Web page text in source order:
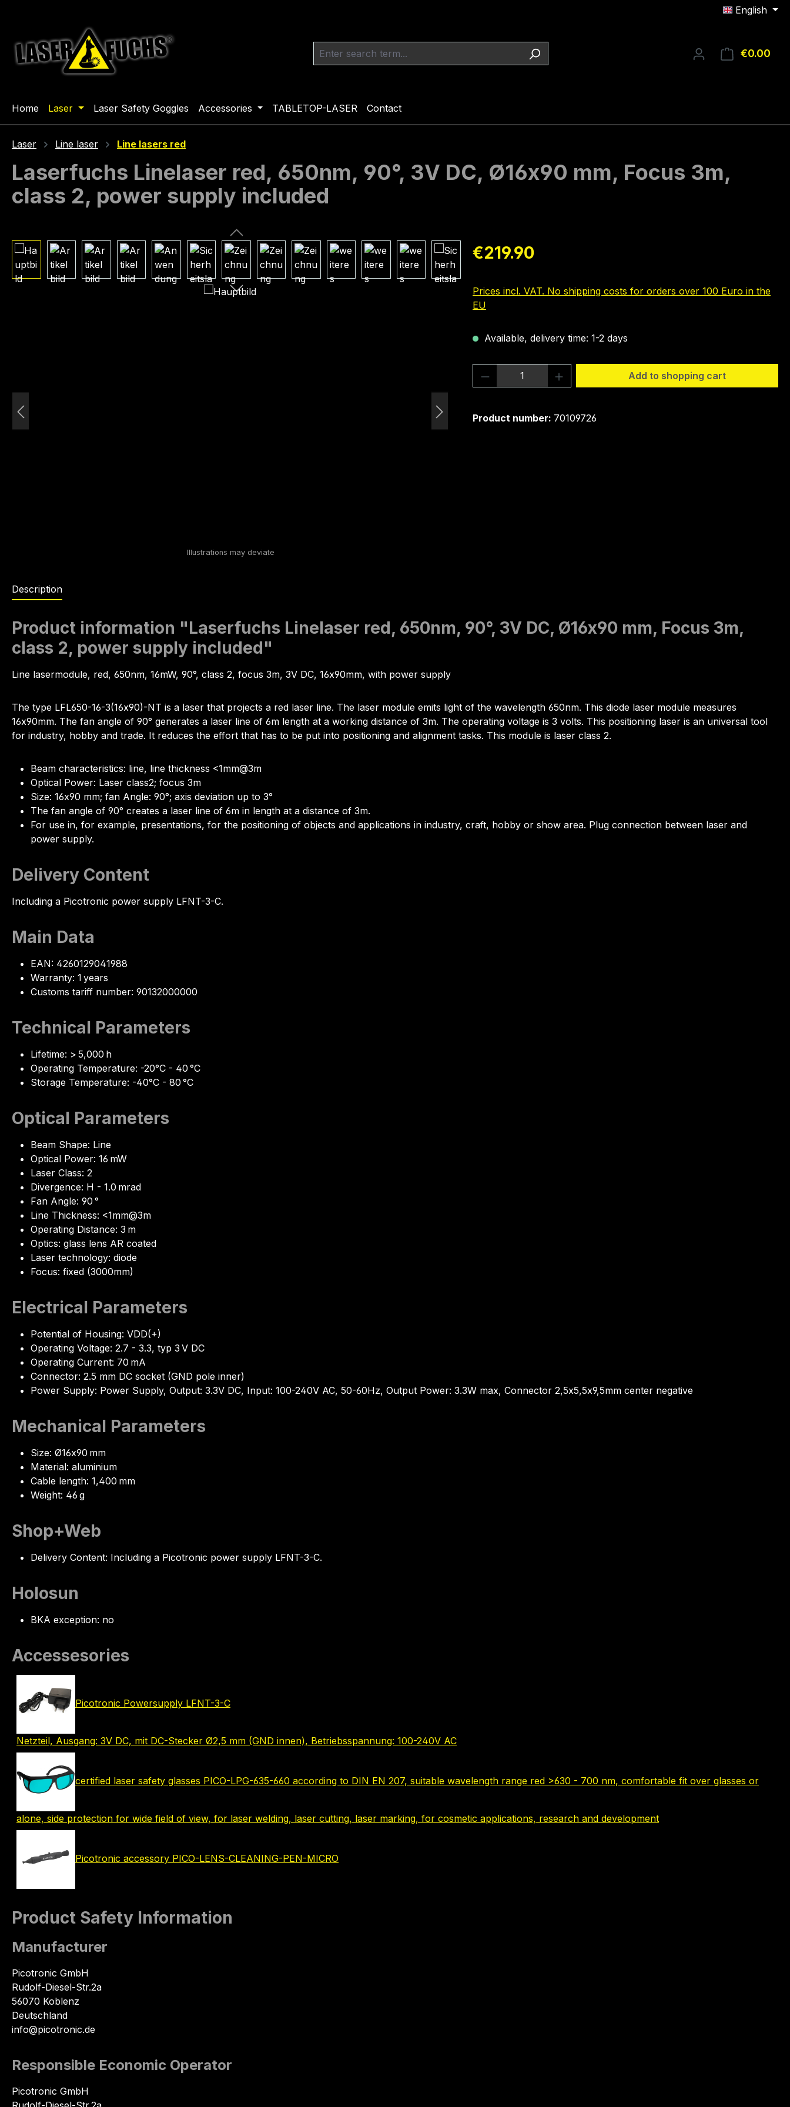
English
€0.00
Home Laser Laser Safety Goggles Accessories TABLETOP-LASER Contact
Laser Line laser Line lasers red
Laserfuchs Linelaser red, 650nm, 90°, 3V DC, Ø16x90 mm, Focus 3m,
class 2, power supply included
Skip image gallery Regular price:
€219.90
Prices incl. VAT. No shipping costs for orders over 100 Euro in the
EU
Available, delivery time: 1-2 days
Product Quantity: Enter the desired amount
Add to shopping cart
Product number: 70109726
Description
Product information "Laserfuchs Linelaser red, 650nm, 90°, 3V DC, Ø16x90 mm, Focus 3m,
class 2, power supply included"
Line lasermodule, red, 650nm, 16mW, 90°, class 2, focus 3m, 3V DC, 16x90mm, with power supply
The type LFL650-16-3(16x90)-NT is a laser that projects a red laser line. The laser module emits light of the wavelength 650nm. This diode laser module measures
16x90mm. The fan angle of 90° generates a laser line of 6m length at a working distance of 3m. The operating voltage is 3 volts. This positioning laser is an universal tool
for industry, hobby and trade. It reduces the effort that has to be put into positioning and alignment tasks. This module is laser class 2.
Beam characteristics: line, line thickness <1mm@3m
Optical Power: Laser class2; focus 3m
Size: 16x90 mm; fan Angle: 90°; axis deviation up to 3°
The fan angle of 90° creates a laser line of 6m in length at a distance of 3m.
For use in, for example, presentations, for the positioning of objects and applications in industry, craft, hobby or show area. Plug connection between laser and
power supply.
Delivery Content
Including a Picotronic power supply LFNT-3-C.
Main Data
EAN: 4260129041988
Warranty: 1 years
Customs tariff number: 90132000000
Technical Parameters
Lifetime: > 5,000 h
Operating Temperature: -20°C - 40 °C
Storage Temperature: -40°C - 80 °C
Optical Parameters
Beam Shape: Line
Optical Power: 16 mW
Laser Class: 2
Divergence: H - 1.0 mrad
Fan Angle: 90 °
Line Thickness: <1mm@3m
Operating Distance: 3 m
Optics: glass lens AR coated
Laser technology: diode
Focus: fixed (3000mm)
Electrical Parameters
Potential of Housing: VDD(+)
Operating Voltage: 2.7 - 3.3, typ 3 V DC
Operating Current: 70 mA
Connector: 2.5 mm DC socket (GND pole inner)
Power Supply: Power Supply, Output: 3.3V DC, Input: 100-240V AC, 50-60Hz, Output Power: 3.3W max, Connector 2,5x5,5x9,5mm center negative
Mechanical Parameters
Size: Ø16x90 mm
Material: aluminium
Cable length: 1,400 mm
Weight: 46 g
Shop+Web
Delivery Content: Including a Picotronic power supply LFNT-3-C.
Holosun
BKA exception: no
Accessesories
Picotronic Powersupply LFNT-3-C
Netzteil, Ausgang: 3V DC, mit DC-Stecker Ø2,5 mm (GND innen), Betriebsspannung: 100-240V AC
certified laser safety glasses PICO-LPG-635-660 according to DIN EN 207, suitable wavelength range red >630 - 700 nm, comfortable fit over glasses or
alone, side protection for wide field of view, for laser welding, laser cutting, laser marking, for cosmetic applications, research and development
Picotronic accessory PICO-LENS-CLEANING-PEN-MICRO
Product Safety Information
Manufacturer
Picotronic GmbH
Rudolf-Diesel-Str.2a
56070 Koblenz
Deutschland
info@picotronic.de
Responsible Economic Operator
Picotronic GmbH